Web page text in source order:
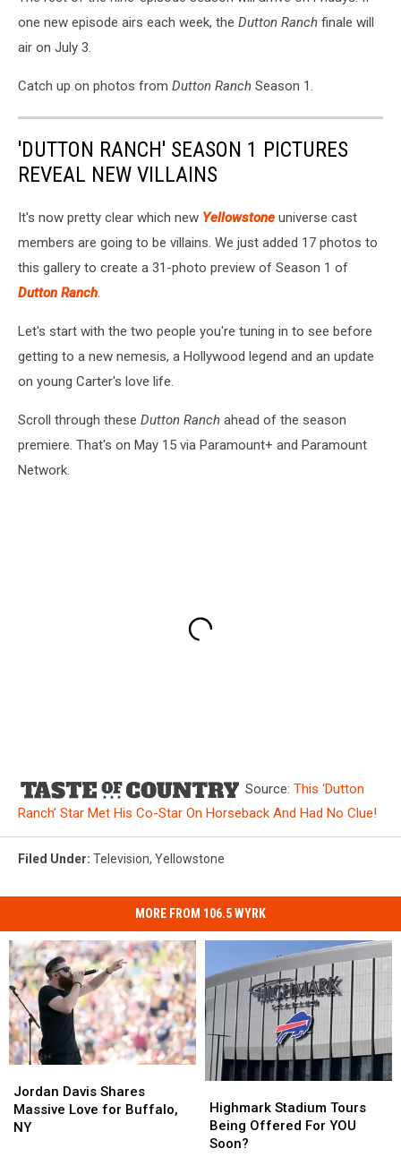
one new episode airs each week, the Dutton Ranch finale will
air on July 3.
Catch up on photos from Dutton Ranch Season 1.
'DUTTON RANCH' SEASON 1 PICTURES
REVEAL NEW VILLAINS
It's now pretty clear which new Yellowstone universe cast
members are going to be villains. We just added 17 photos to
this gallery to create a 31-photo preview of Season 1 of
Dutton Ranch.
Let's start with the two people you're tuning in to see before
getting to a new nemesis, a Hollywood legend and an update
on young Carter's love life.
Scroll through these Dutton Ranch ahead of the season
premiere. That's on May 15 via Paramount+ and Paramount
Network.
Source: This ‘Dutton
Ranch’ Star Met His Co-Star On Horseback And Had No Clue!
Filed Under: Television, Yellowstone
MORE FROM 106.5 WYRK
Davis
Shares
Massive
Jordan Davis Shares
Massive Love for Buffalo,
NY
Davis
Shares
Massive
Stadium
Tours
Being
Highmark Stadium Tours
Being Offered For YOU
Soon?
Stadium
Tours
Being